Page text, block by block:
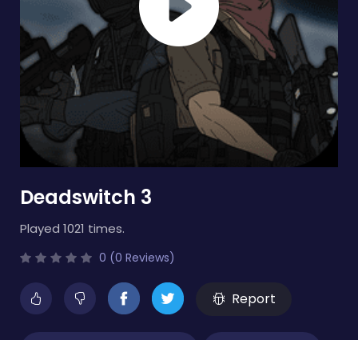
Deadswitch 3
Played 1021 times.
0 (0 Reviews)
Report